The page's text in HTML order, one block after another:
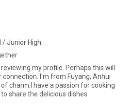
/ Junior High
my profile. Perhaps this will
I'm from Fuyang, Anhui
charm.I have a passion for cooking
share the delicious dishes